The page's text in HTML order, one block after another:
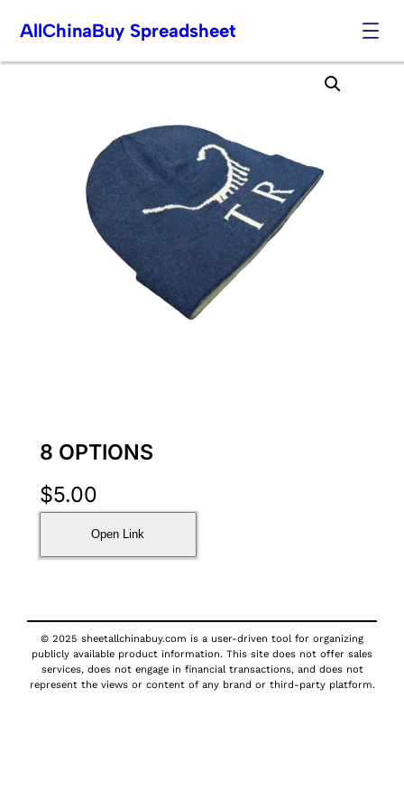
Skip
AllChinaBuy Spreadsheet
8 OPTIONS
$5.00
Open Link
© 2025 sheetallchinabuy.com is a user-driven tool for organizing
publicly available product information. This site does not offer sales
services, does not engage in financial transactions, and does not
represent the views or content of any brand or third-party platform.